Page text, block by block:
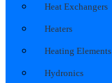
Heat Exchangers
Heaters
Heating Elements
Hydronics